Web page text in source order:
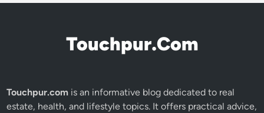
Touchpur.Com
Touchpur.com is an informative blog dedicated to real
estate, health, and lifestyle topics. It offers practical advice,